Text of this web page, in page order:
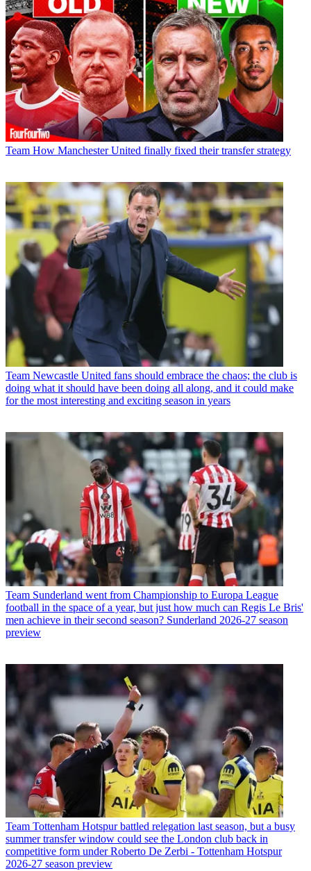
Team How Manchester United finally fixed their transfer strategy
Team Newcastle United fans should embrace the chaos; the club is
doing what it should have been doing all along, and it could make
for the most interesting and exciting season in years
Team Sunderland went from Championship to Europa League
football in the space of a year, but just how much can Regis Le Bris'
men achieve in their second season? Sunderland 2026-27 season
preview
Team Tottenham Hotspur battled relegation last season, but a busy
summer transfer window could see the London club back in
competitive form under Roberto De Zerbi - Tottenham Hotspur
2026-27 season preview